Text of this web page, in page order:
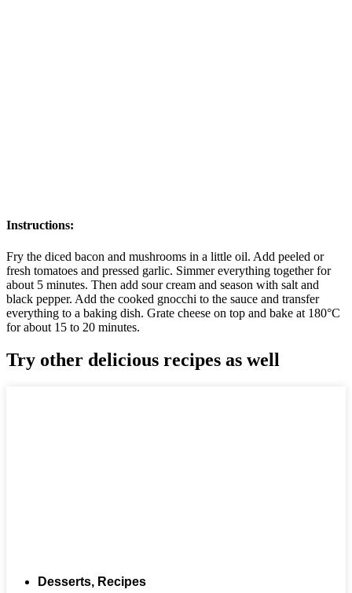
Instructions:
Fry the diced bacon and mushrooms in a little oil. Add peeled or
fresh tomatoes and pressed garlic. Simmer everything together for
about 5 minutes. Then add sour cream and season with salt and
black pepper. Add the cooked gnocchi to the sauce and transfer
everything to a baking dish. Grate cheese on top and bake at 180°C
for about 15 to 20 minutes.
Try other delicious recipes as well
Desserts, Recipes